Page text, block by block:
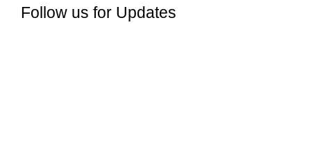
Follow us for Updates